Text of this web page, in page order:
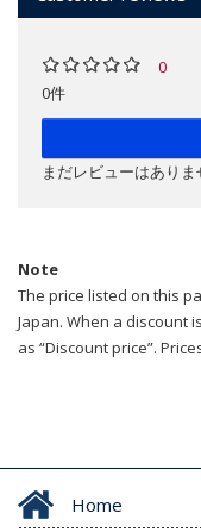
0
0件
まだレビューはありま
Note
The price listed on this
Japan. When a discount
as “Discount price”.
Home